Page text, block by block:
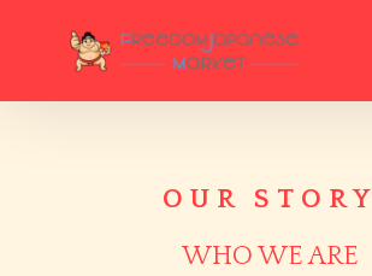
OUR STORY
WHO WE ARE